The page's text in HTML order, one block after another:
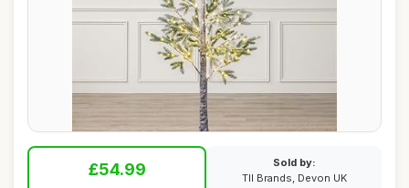
£54.99
Sold by:
TII Brands, Devon UK